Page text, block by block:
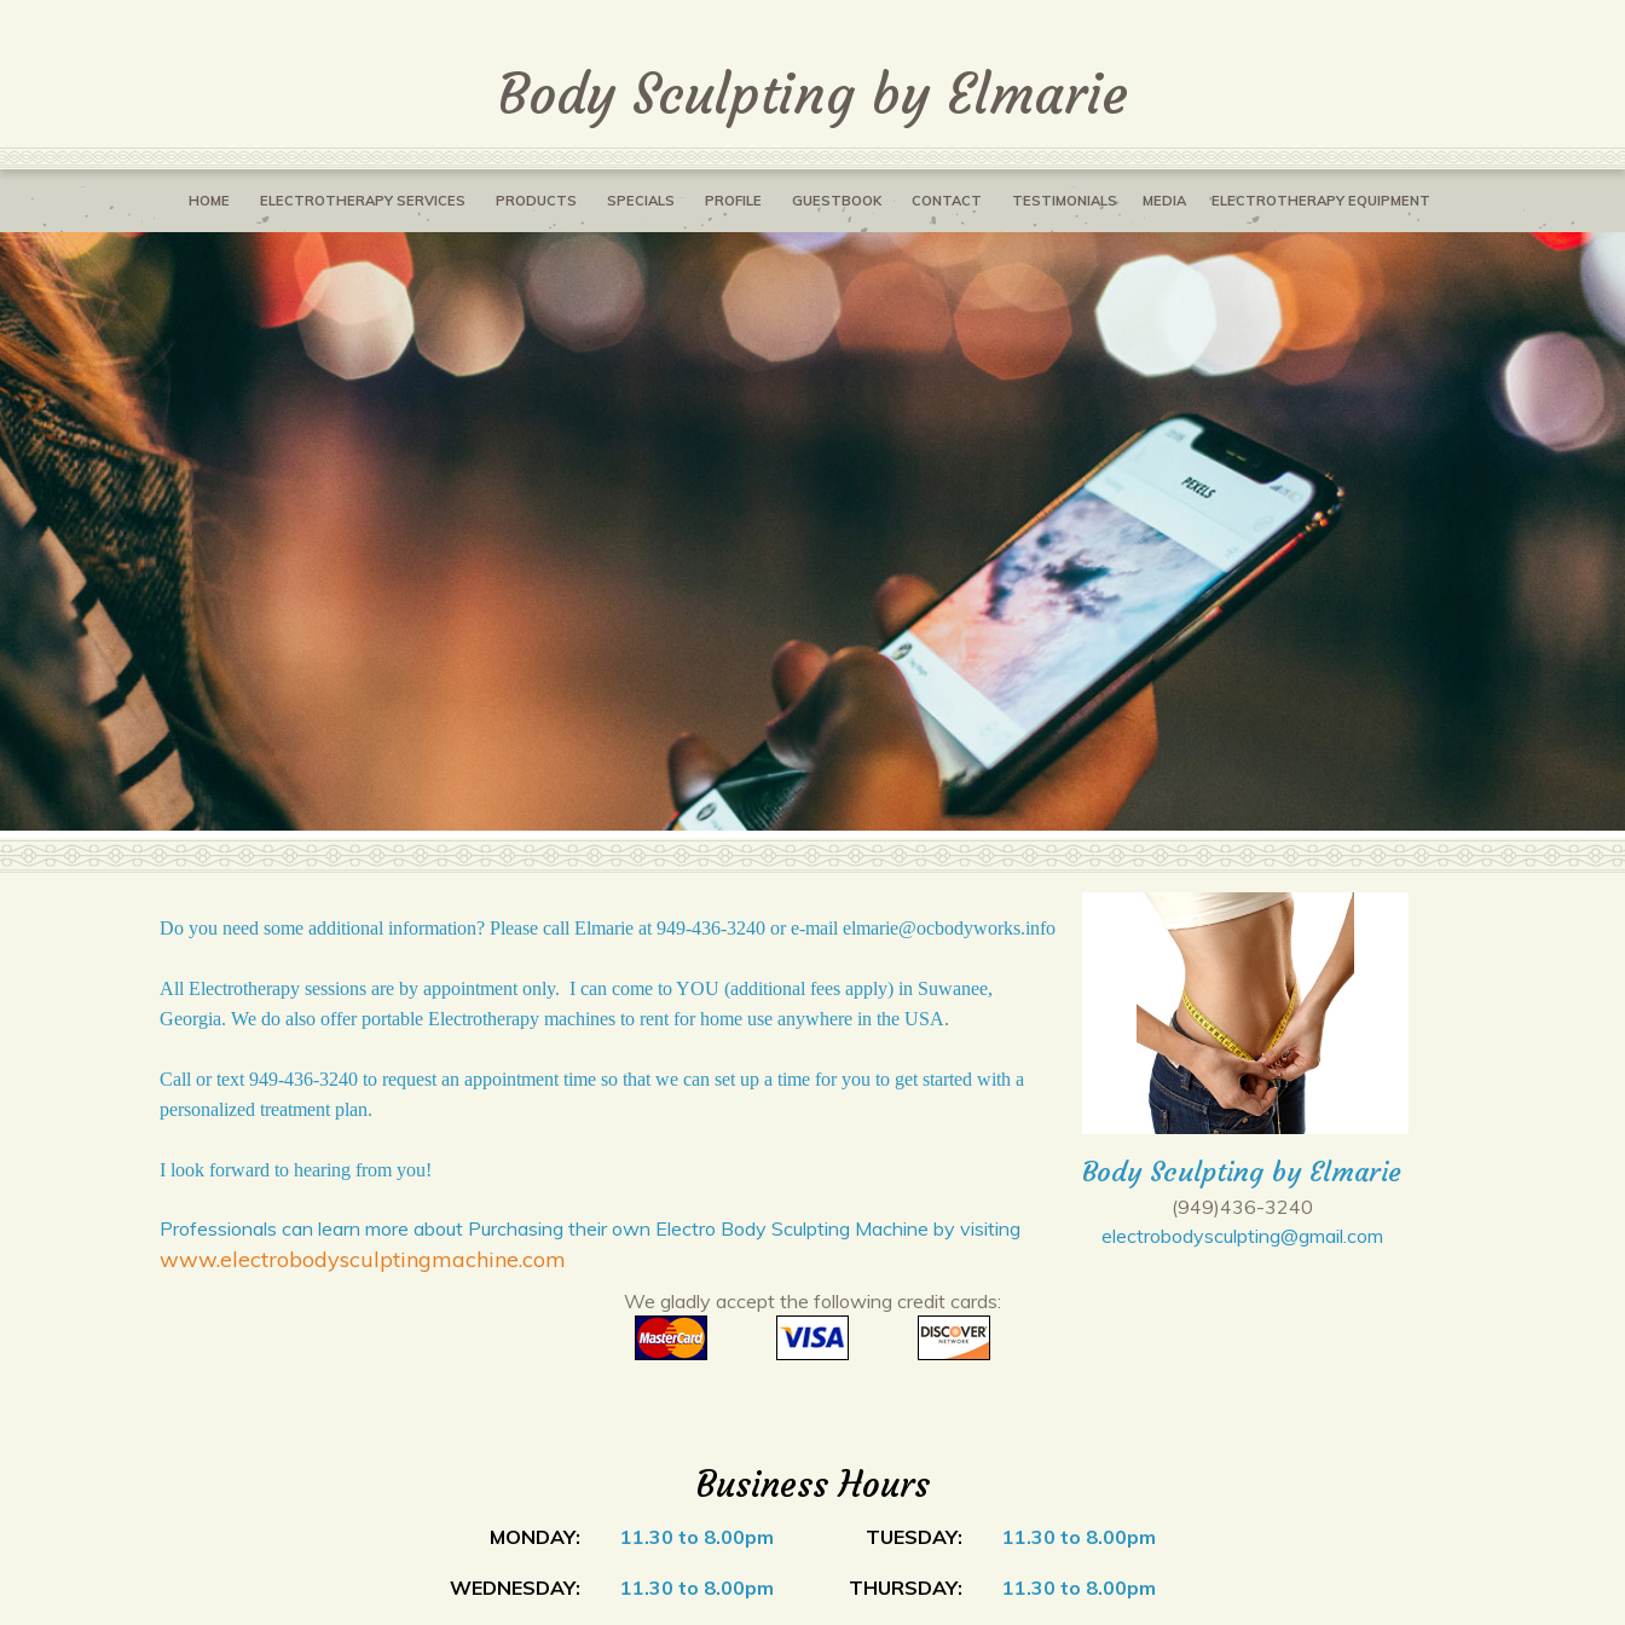
Body Sculpting by Elmarie
HOME ELECTROTHERAPY SERVICES PRODUCTS SPECIALS PROFILE GUESTBOOK CONTACT TESTIMONIALS MEDIA ELECTROTHERAPY EQUIPMENT
Body Sculpting by Elmarie
(949)436-3240
electrobodysculpting@gmail.com
Do you need some additional information? Please call Elmarie at 949-436-3240 or e-mail elmarie@ocbodyworks.info
All Electrotherapy sessions are by appointment only. I can come to YOU (additional fees apply) in Suwanee,
Georgia. We do also offer portable Electrotherapy machines to rent for home use anywhere in the USA.
Call or text 949-436-3240 to request an appointment time so that we can set up a time for you to get started with a
personalized treatment plan.
I look forward to hearing from you!
Professionals can learn more about Purchasing their own Electro Body Sculpting Machine by visiting
www.electrobodysculptingmachine.com
We gladly accept the following credit cards:
Business Hours
MONDAY: 11.30 to 8.00pm TUESDAY: 11.30 to 8.00pm
WEDNESDAY: 11.30 to 8.00pm THURSDAY: 11.30 to 8.00pm